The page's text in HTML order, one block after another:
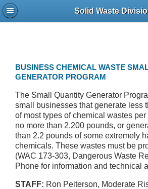
Solid Waste
BUSINESS CHEMICAL WASTE
GENERATOR PROGRAM
The Small Quantity Generator
small businesses that generate less
of most types of chemical wastes
no more than 2,200 pounds, or
than 2.2 pounds of some extremely
chemicals. These wastes must be
(WAC 173-303, Dangerous Waste
Phone for information and technical
STAFF: Ron Peiterson, Moderate